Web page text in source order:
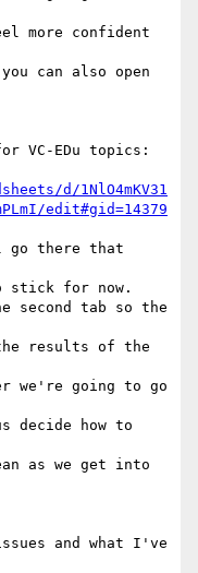
more confident
can also open
VC-EDu topics:
d/1NlO4mKV31
edit#gid=14379
go there that
stick for now.
second tab so the
results of the
we're going to go
decide how to
as we get into
and what I've